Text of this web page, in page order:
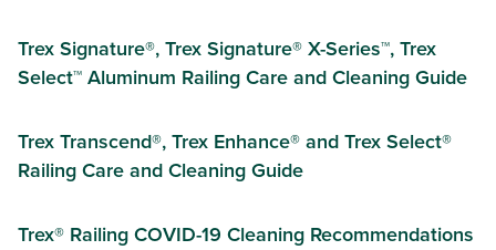
Trex Signature®, Trex Signature® X-Series™, Trex
Select™ Aluminum Railing Care and Cleaning Guide
Trex Transcend®, Trex Enhance® and Trex Select®
Railing Care and Cleaning Guide
Trex® Railing COVID-19 Cleaning Recommendations